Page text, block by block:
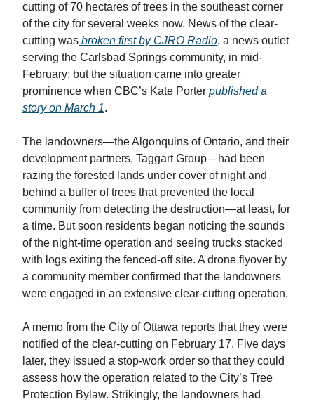
cutting of 70 hectares of trees in the southeast corner
of the city for several weeks now. News of the clear-
cutting was broken first by CJRO Radio, a news outlet
serving the Carlsbad Springs community, in mid-
February; but the situation came into greater
prominence when CBC’s Kate Porter published a
story on March 1.
The landowners—the Algonquins of Ontario, and their
development partners, Taggart Group—had been
razing the forested lands under cover of night and
behind a buffer of trees that prevented the local
community from detecting the destruction—at least, for
a time. But soon residents began noticing the sounds
of the night-time operation and seeing trucks stacked
with logs exiting the fenced-off site. A drone flyover by
a community member confirmed that the landowners
were engaged in an extensive clear-cutting operation.
A memo from the City of Ottawa reports that they were
notified of the clear-cutting on February 17. Five days
later, they issued a stop-work order so that they could
assess how the operation related to the City’s Tree
Protection Bylaw. Strikingly, the landowners had